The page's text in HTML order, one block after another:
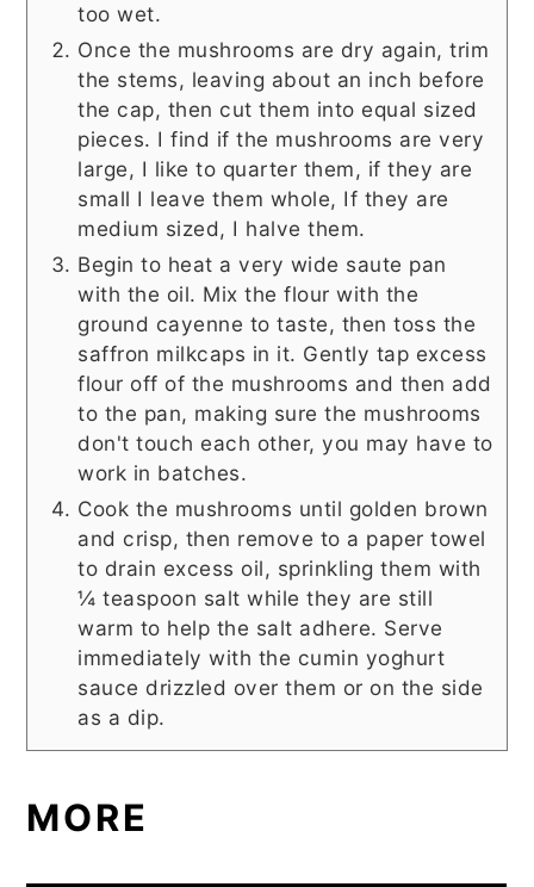
too wet.
Once the mushrooms are dry again, trim
the stems, leaving about an inch before
the cap, then cut them into equal sized
pieces. I find if the mushrooms are very
large, I like to quarter them, if they are
small I leave them whole, If they are
medium sized, I halve them.
Begin to heat a very wide saute pan
with the oil. Mix the flour with the
ground cayenne to taste, then toss the
saffron milkcaps in it. Gently tap excess
flour off of the mushrooms and then add
to the pan, making sure the mushrooms
don't touch each other, you may have to
work in batches.
Cook the mushrooms until golden brown
and crisp, then remove to a paper towel
to drain excess oil, sprinkling them with
¼ teaspoon salt while they are still
warm to help the salt adhere. Serve
immediately with the cumin yoghurt
sauce drizzled over them or on the side
as a dip.
MORE